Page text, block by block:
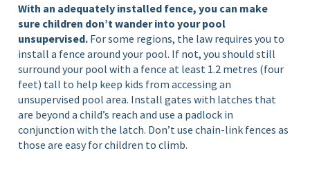
With an adequately installed fence, you can make
sure children don’t wander into your pool
unsupervised. For some regions, the law requires you to
install a fence around your pool. If not, you should still
surround your pool with a fence at least 1.2 metres (four
feet) tall to help keep kids from accessing an
unsupervised pool area. Install gates with latches that
are beyond a child’s reach and use a padlock in
conjunction with the latch. Don’t use chain-link fences as
those are easy for children to climb.